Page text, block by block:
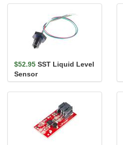
$52.95 SST Liquid Level
Sensor